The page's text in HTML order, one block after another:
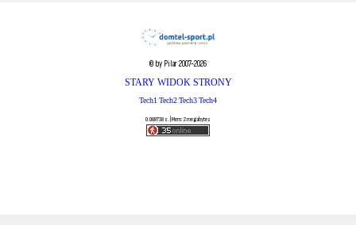
© by Pilar 2007-2026
STARY WIDOK STRONY
Tech1Tech2Tech3Tech4
0.088738 s. | Mem: 2 megabytes